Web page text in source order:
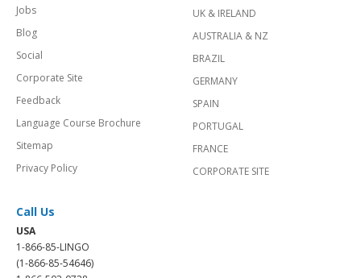
Jobs
Blog
Social
Corporate Site
Feedback
Language Course Brochure
Sitemap
Privacy Policy
UK & IRELAND
AUSTRALIA & NZ
BRAZIL
GERMANY
SPAIN
PORTUGAL
FRANCE
CORPORATE SITE
Call Us
USA
1-866-85-LINGO
(1-866-85-54646)